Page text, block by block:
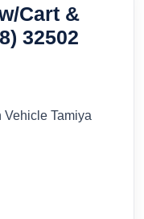
Cart &
32502
Vehicle Tamiya